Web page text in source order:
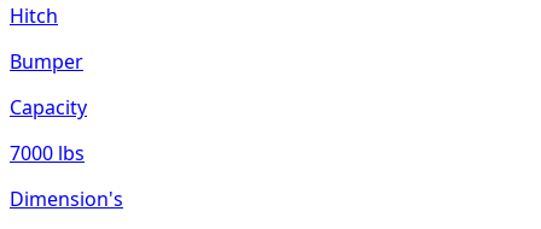
Hitch
Bumper
Capacity
7000 lbs
Dimension's